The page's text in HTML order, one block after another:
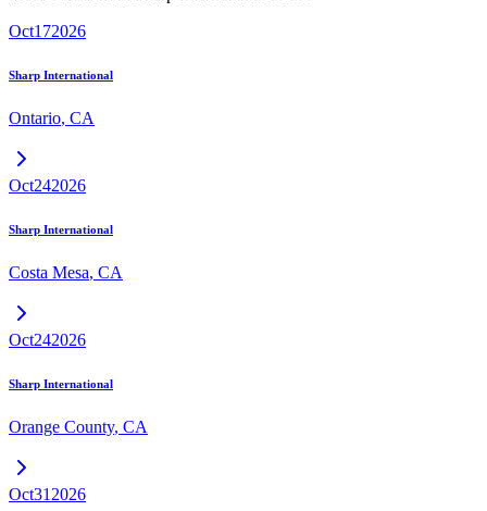
Oct172026
Sharp International
Ontario, CA
Oct242026
Sharp International
Costa Mesa, CA
Oct242026
Sharp International
Orange County, CA
Oct31 2026